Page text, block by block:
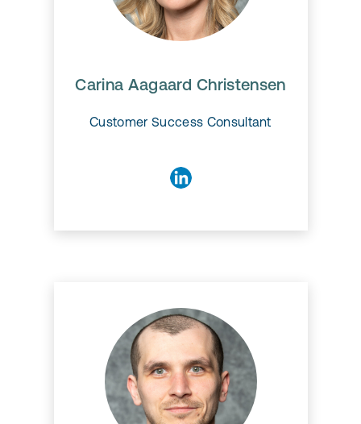
Carina Aagaard Christensen
Customer Success Consultant